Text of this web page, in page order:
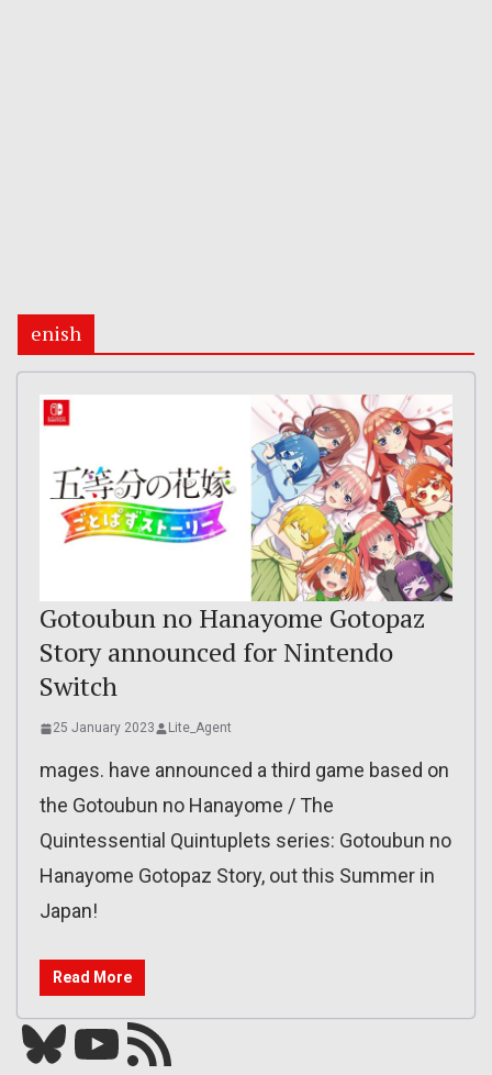
enish
Gotoubun no Hanayome Gotopaz
Story announced for Nintendo
Switch
25 January 2023 Lite_Agent
mages. have announced a third game based on
the Gotoubun no Hanayome / The
Quintessential Quintuplets series: Gotoubun no
Hanayome Gotopaz Story, out this Summer in
Japan!
Read More
Bluesky YouTube Our RSS feed